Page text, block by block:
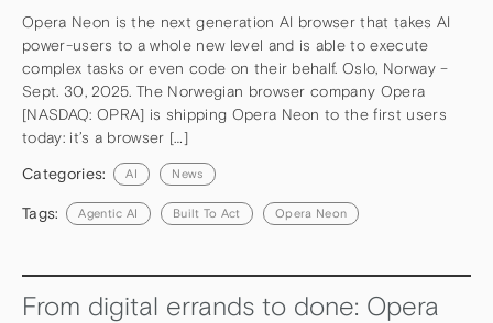
Opera Neon is the next generation AI browser that takes AI
power-users to a whole new level and is able to execute
complex tasks or even code on their behalf. Oslo, Norway –
Sept. 30, 2025. The Norwegian browser company Opera
[NASDAQ: OPRA] is shipping Opera Neon to the first users
today: it’s a browser […]
Categories: AI News
Tags: Agentic AI Built To Act Opera Neon
From digital errands to done: Opera